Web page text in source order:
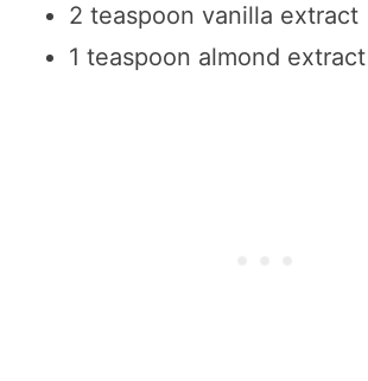
2 teaspoon vanilla extract
1 teaspoon almond extract